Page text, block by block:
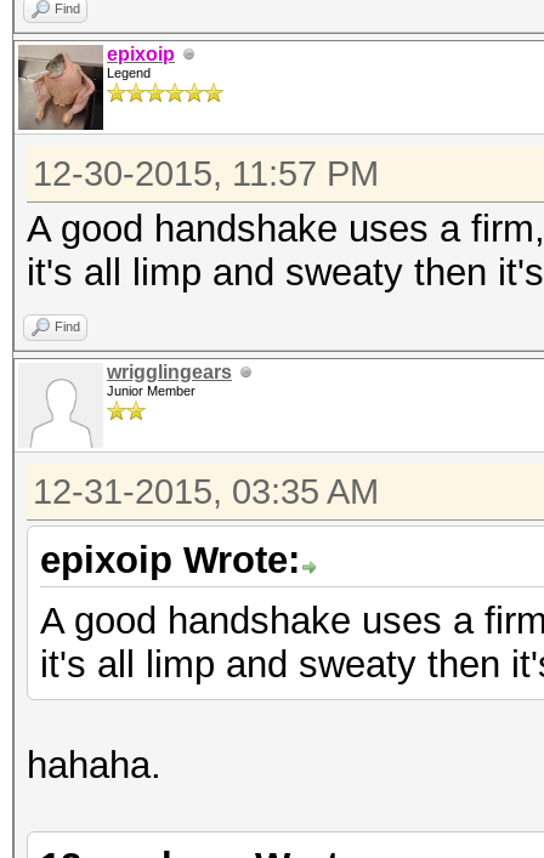
Find
epixoip
Legend
12-30-2015, 11:57 PM
A good handshake uses a
it's all limp and sweaty then
Find
wrigglingears
Junior Member
12-31-2015, 03:35 AM
epixoip Wrote:
A good handshake uses a
it's all limp and sweaty then
hahaha.